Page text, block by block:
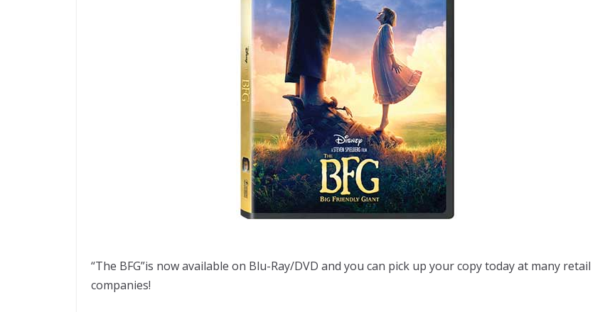
“The BFG”is now available on Blu-Ray/DVD and you can pick up your copy today at many retail
companies!